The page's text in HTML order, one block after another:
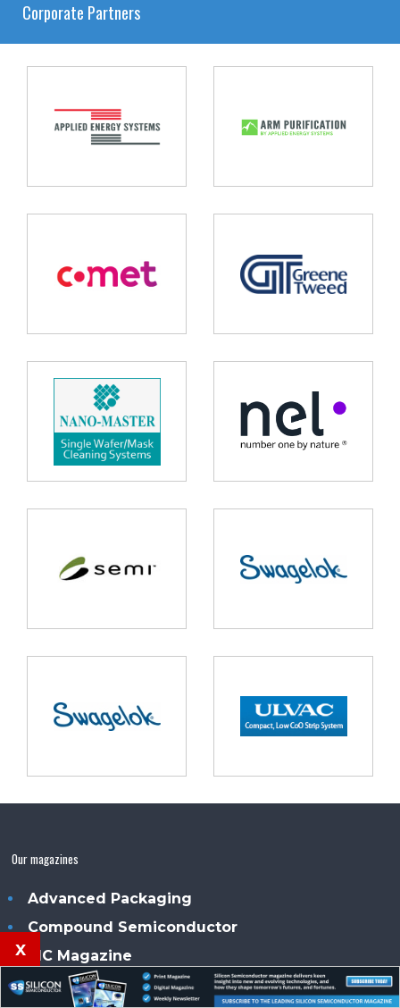
Corporate Partners
Our magazines
Advanced Packaging
Compound Semiconductor
PIC Magazine
Power Electronics Magazine
x